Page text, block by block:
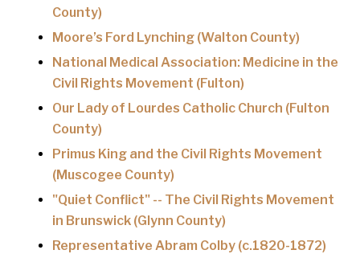
County)
Moore’s Ford Lynching (Walton County)
National Medical Association: Medicine in the
Civil Rights Movement (Fulton)
Our Lady of Lourdes Catholic Church (Fulton
County)
Primus King and the Civil Rights Movement
(Muscogee County)
"Quiet Conflict" -- The Civil Rights Movement
in Brunswick (Glynn County)
Representative Abram Colby (c.1820-1872)